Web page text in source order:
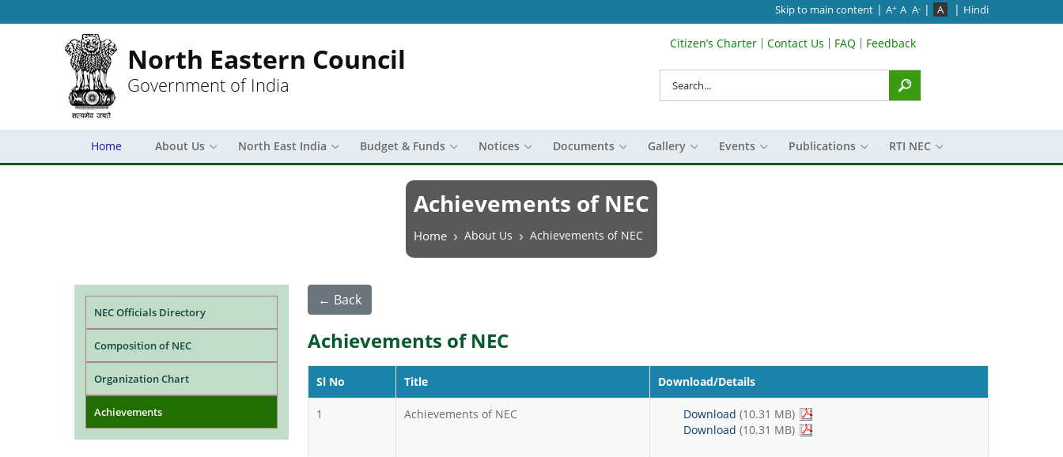
Skip to main content | A+ A A- | A | Hindi
North Eastern Council
Government of India
Search Top Menu
Citizen’s Charter Contact Us FAQ Feedback
Home About Us North East India Budget & Funds Notices Documents Gallery Events Publications RTI NEC
Achievements of NEC
Breadcrumb
Home About Us Achievements of NEC
NEC Officials Directory
Composition of NEC
Organization Chart
Achievements
← Back
Achievements of NEC
Sl No Title Download/Details
1 Achievements of NEC Download (10.31 MB)
Download (10.31 MB)